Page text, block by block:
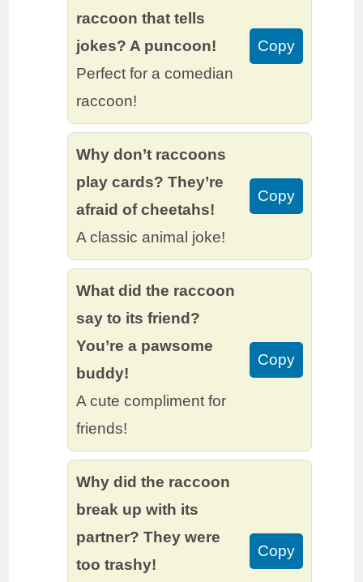
raccoon that tells
jokes? A puncoon!
Perfect for a comedian
raccoon!
Copy
Why don’t raccoons
play cards? They’re
afraid of cheetahs!
A classic animal joke!
Copy
What did the raccoon
say to its friend?
You’re a pawsome
buddy!
A cute compliment for
friends!
Copy
Why did the raccoon
break up with its
partner? They were
too trashy!
Copy